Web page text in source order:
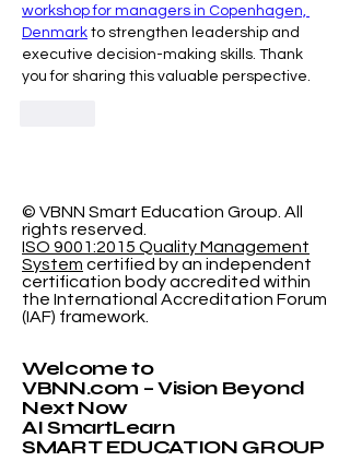
workshop for managers in Copenhagen,
Denmark to strengthen leadership and
executive decision-making skills. Thank
you for sharing this valuable perspective.
© VBNN Smart Education Group. All
rights reserved.
ISO 9001:2015 Quality Management
System certified by an independent
certification body accredited within
the International Accreditation Forum
(IAF) framework.
Welcome to
VBNN.com – Vision Beyond
Next Now
AI SmartLearn
SMART EDUCATION GROUP